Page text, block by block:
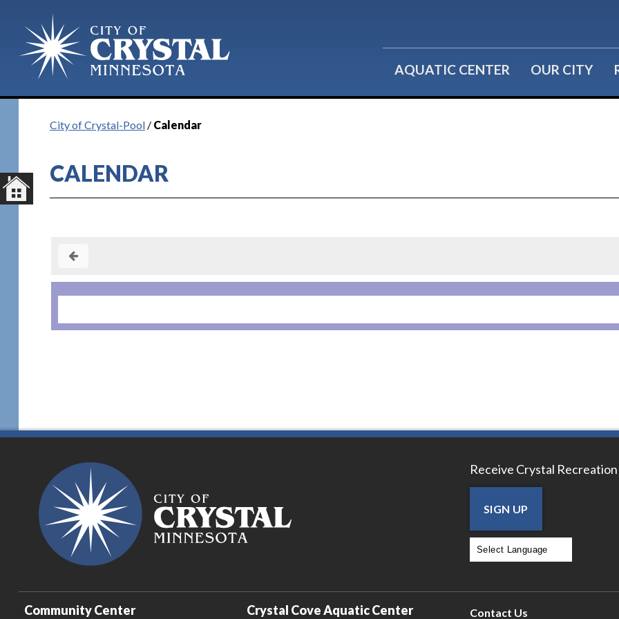
AQUATIC CENTER OUR CITY
City of Crystal-Pool/ Calendar
CALENDAR
Receive Crystal
SIGN UP
Community Center Crystal Cove Aquatic Center Contact Us